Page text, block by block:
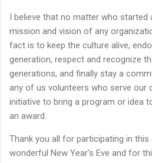
I believe that no matter who started
mission and vision of any
fact is to keep the culture alive,
generation, respect and recognize
generations, and finally stay a
any of us volunteers who serve our
initiative to bring a program or idea
an award.
Thank you all for participating in this
wonderful New Year's Eve and for